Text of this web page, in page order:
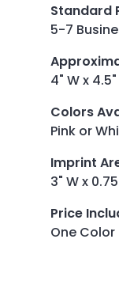
Standard
5-7
4" W x 4.5"
Colors
Pink or
Imprint
3" W x
Price
One